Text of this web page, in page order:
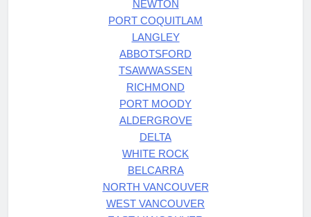
NEWTON
PORT COQUITLAM
LANGLEY
ABBOTSFORD
TSAWWASSEN
RICHMOND
PORT MOODY
ALDERGROVE
DELTA
WHITE ROCK
BELCARRA
NORTH VANCOUVER
WEST VANCOUVER